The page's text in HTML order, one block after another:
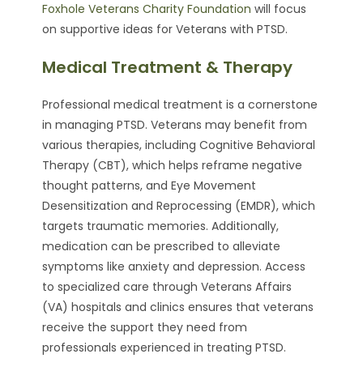
Foxhole Veterans Charity Foundation will focus
on supportive ideas for Veterans with PTSD.
Medical Treatment & Therapy
Professional medical treatment is a cornerstone
in managing PTSD. Veterans may benefit from
various therapies, including Cognitive Behavioral
Therapy (CBT), which helps reframe negative
thought patterns, and Eye Movement
Desensitization and Reprocessing (EMDR), which
targets traumatic memories. Additionally,
medication can be prescribed to alleviate
symptoms like anxiety and depression. Access
to specialized care through Veterans Affairs
(VA) hospitals and clinics ensures that veterans
receive the support they need from
professionals experienced in treating PTSD.